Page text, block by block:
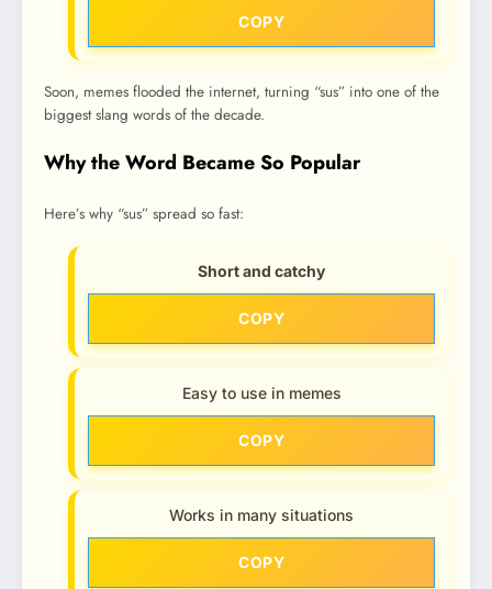
COPY
Soon, memes flooded the internet, turning “sus” into one of the
biggest slang words of the decade.
Why the Word Became So Popular
Here’s why “sus” spread so fast:
Short and catchy
COPY
Easy to use in memes
COPY
Works in many situations
COPY